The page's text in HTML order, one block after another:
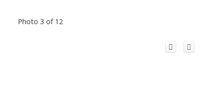
Photo 3 of 12